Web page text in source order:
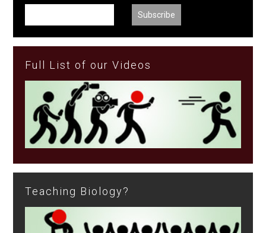
Full List of our Videos
Teaching Biology?